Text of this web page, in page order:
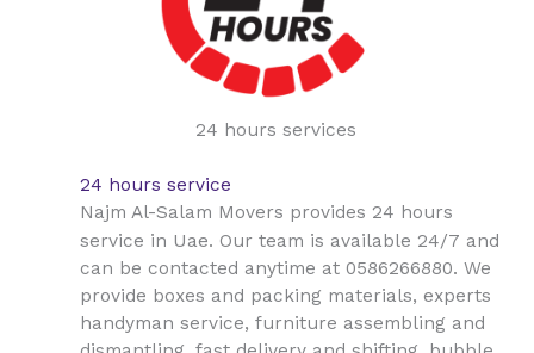
24 hours services
24 hours service
Najm Al-Salam Movers provides 24 hours
service in Uae. Our team is available 24/7 and
can be contacted anytime at 0586266880. We
provide boxes and packing materials, experts
handyman service, furniture assembling and